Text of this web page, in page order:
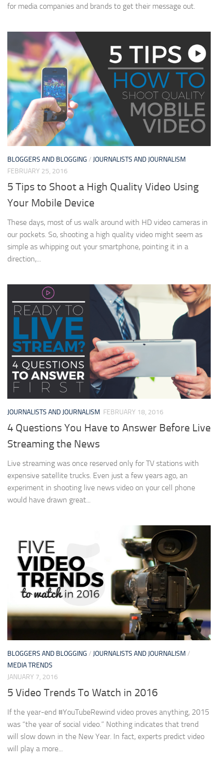
for media companies and brands to get their message out.
BLOGGERS AND BLOGGING / JOURNALISTS AND JOURNALISM
FEBRUARY 25, 2016
5 Tips to Shoot a High Quality Video Using
Your Mobile Device
These days, most of us walk around with HD video cameras in
our pockets. So, shooting a high quality video might seem as
simple as whipping out your smartphone, pointing it in a
direction,...
JOURNALISTS AND JOURNALISM FEBRUARY 18, 2016
4 Questions You Have to Answer Before Live
Streaming the News
Live streaming was once reserved only for TV stations with
expensive satellite trucks. Even just a few years ago, an
experiment in shooting live news video on your cell phone
would have drawn great...
BLOGGERS AND BLOGGING / JOURNALISTS AND JOURNALISM /
MEDIA TRENDS
JANUARY 7, 2016
5 Video Trends To Watch in 2016
If the year-end #YouTubeRewind video proves anything, 2015
was “the year of social video.” Nothing indicates that trend
will slow down in the New Year. In fact, experts predict video
will play a more...